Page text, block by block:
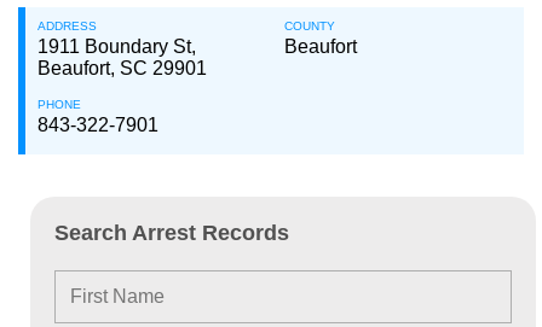
ADDRESS
1911 Boundary St,
Beaufort, SC 29901
COUNTY
Beaufort
PHONE
843-322-7901
Search Arrest Records